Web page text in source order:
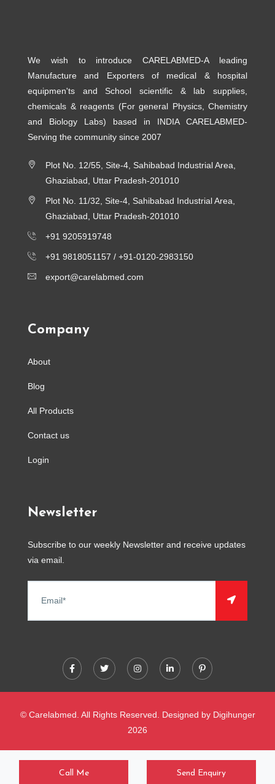
We wish to introduce CARELABMED-A leading
Manufacture and Exporters of medical & hospital
equipmen'ts and School scientific & lab supplies,
chemicals & reagents (For general Physics, Chemistry
and Biology Labs) based in INDIA CARELABMED-
Serving the community since 2007
Plot No. 12/55, Site-4, Sahibabad Industrial Area,
Ghaziabad, Uttar Pradesh-201010
Plot No. 11/32, Site-4, Sahibabad Industrial Area,
Ghaziabad, Uttar Pradesh-201010
+91 9205919748
+91 9818051157 / +91-0120-2983150
export@carelabmed.com
Company
About
Blog
All Products
Contact us
Login
Newsletter
Subscribe to our weekly Newsletter and receive updates
via email.
© Carelabmed. All Rights Reserved. Designed by Digihunger
2026
Call Me Send Enquiry